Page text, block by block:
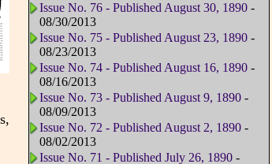
Issue No. 76 - Published August 30, 1890-
08/30/2013
Issue No. 75 - Published August 23, 1890-
08/23/2013
Issue No. 74 - Published August 16, 1890-
08/16/2013
Issue No. 73 - Published August 9, 1890-
08/09/2013
Issue No. 72 - Published August 2, 1890-
08/02/2013
Issue No. 71 - Published July 26, 1890-